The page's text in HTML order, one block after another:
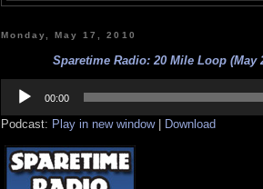
Monday, May 17, 2010
Sparetime Radio: 20 Mile Loop (May
Player
00:00
Podcast: Play in new window| Download